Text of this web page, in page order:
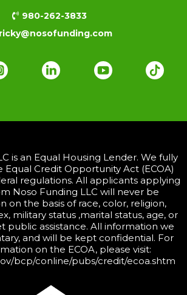
980-262-3833
ricky@nosofunding.com
is an Equal Housing Lender. We fully
Credit Opportunity Act (ECOA)
regulations. All applicants applying
Noso Funding LLC will never be
on the basis of race, color, religion,
military status ,marital status, age, or
public assistance. All information we
and will be kept confidential. For
on the ECOA, please visit:
bcp/conline/pubs/credit/ecoa.shtm